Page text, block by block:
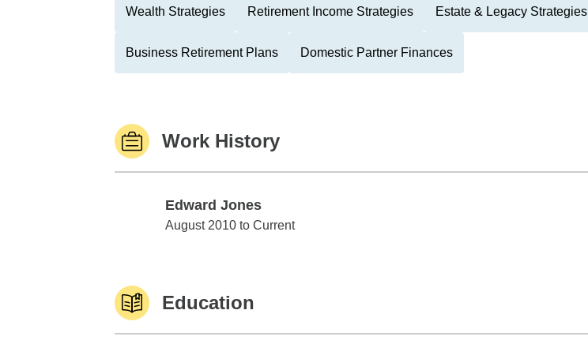
Wealth Strategies Retirement Income Strategies Estate & Legacy Strategies
Business Retirement Plans Domestic Partner Finances
Work History
Edward Jones
Edward Jones
August 2010 to Current
Education